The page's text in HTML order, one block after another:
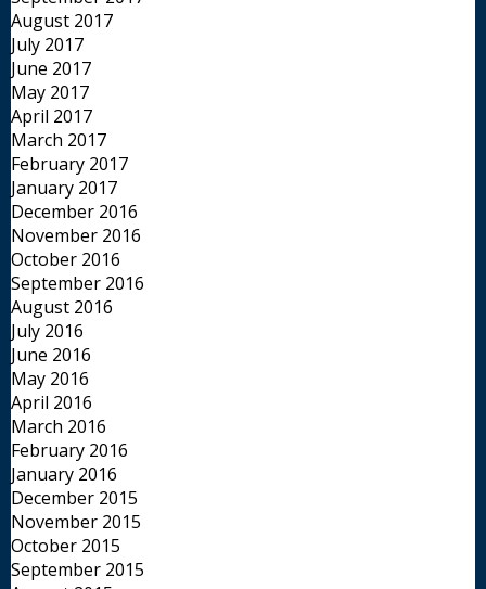
August 2017
July 2017
June 2017
May 2017
April 2017
March 2017
February 2017
January 2017
December 2016
November 2016
October 2016
September 2016
August 2016
July 2016
June 2016
May 2016
April 2016
March 2016
February 2016
January 2016
December 2015
November 2015
October 2015
September 2015